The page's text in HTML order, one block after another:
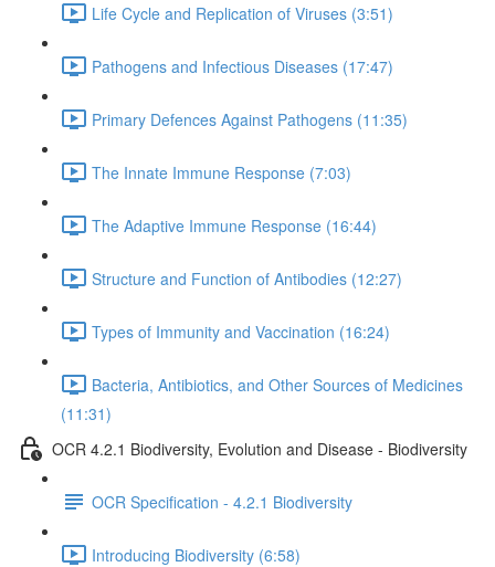
Life Cycle and Replication of Viruses (3:51)
Pathogens and Infectious Diseases (17:47)
Primary Defences Against Pathogens (11:35)
The Innate Immune Response (7:03)
The Adaptive Immune Response (16:44)
Structure and Function of Antibodies (12:27)
Types of Immunity and Vaccination (16:24)
Bacteria, Antibiotics, and Other Sources of Medicines
(11:31)
OCR 4.2.1 Biodiversity, Evolution and Disease - Biodiversity
OCR Specification - 4.2.1 Biodiversity
Introducing Biodiversity (6:58)